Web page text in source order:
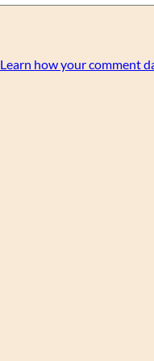
Learn how your comment